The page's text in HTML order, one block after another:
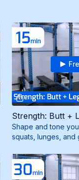
Shape and tone
squats, lunges,
mini bands.